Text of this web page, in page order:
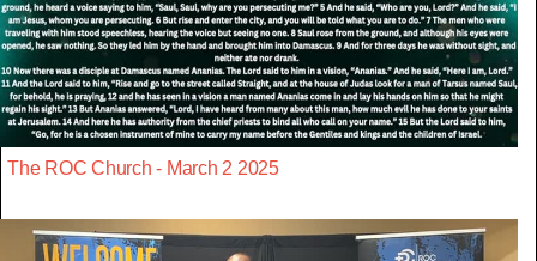
The ROC Church - March 2 2025